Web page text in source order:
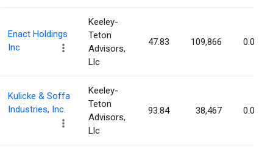
Enact Holdings
Inc
Keeley-
Teton
Advisors,
Llc
47.83 109,866 0.07%
Kulicke & Soffa
Industries, Inc.
Keeley-
Teton
Advisors,
Llc
93.84 38,467 0.07%